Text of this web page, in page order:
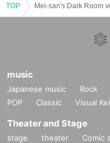
TOP
music
Japanese music Rock
POP
Classic Visual Kei
Theater and Stage
stage theater Comic